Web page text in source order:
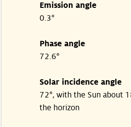
Emission angle
0.3°
Phase angle
72.6°
Solar incidence angle
72°, with the Sun about
the horizon